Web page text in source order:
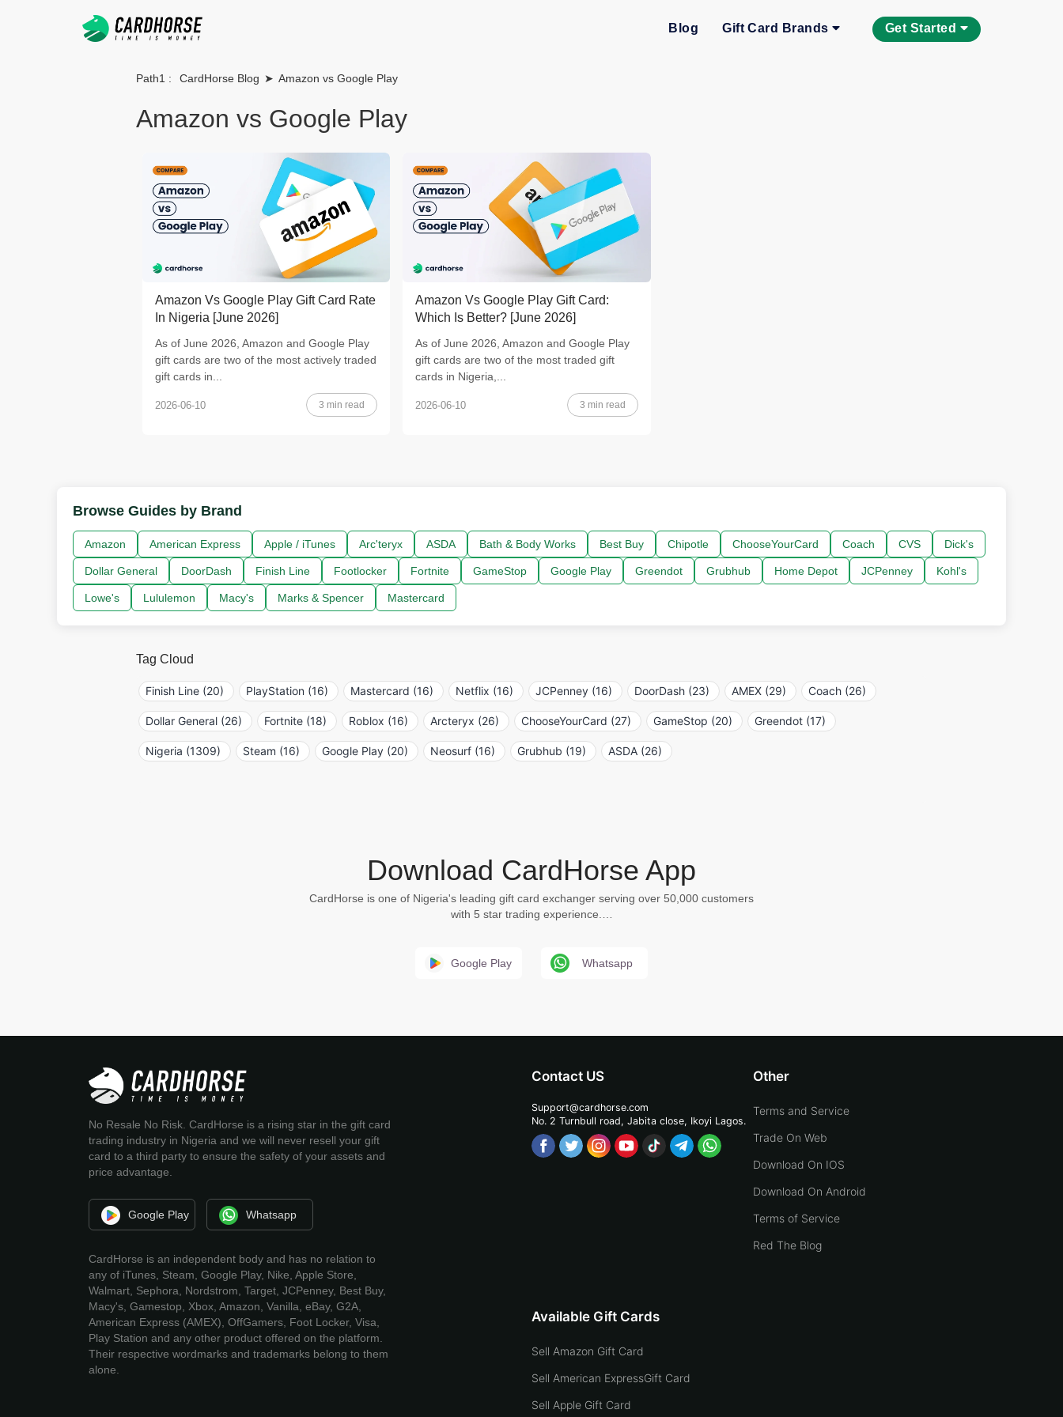
Blog Gift Card Brands Get Started
Path1 : CardHorse Blog ➤ Amazon vs Google Play
Amazon vs Google Play
Amazon Vs Google Play Gift Card Rate
In Nigeria [June 2026]
As of June 2026, Amazon and Google Play
gift cards are two of the most actively traded
gift cards in...
2026-06-10 3 min read
Amazon Vs Google Play Gift Card:
Which Is Better? [June 2026]
As of June 2026, Amazon and Google Play
gift cards are two of the most traded gift
cards in Nigeria,...
2026-06-10 3 min read
Browse Guides by Brand
Amazon American Express Apple / iTunes Arc'teryx ASDA Bath & Body Works Best Buy Chipotle ChooseYourCard Coach CVS Dick's
Dollar General DoorDash Finish Line Footlocker Fortnite GameStop Google Play Greendot Grubhub Home Depot JCPenney Kohl's
Lowe's Lululemon Macy's Marks & Spencer Mastercard
Tag Cloud
Finish Line (20) PlayStation (16) Mastercard (16) Netflix (16) JCPenney (16) DoorDash (23) AMEX (29) Coach (26)
Dollar General (26) Fortnite (18) Roblox (16) Arcteryx (26) ChooseYourCard (27) GameStop (20) Greendot (17)
Nigeria (1309) Steam (16) Google Play (20) Neosurf (16) Grubhub (19) ASDA (26)
Download CardHorse App
CardHorse is one of Nigeria's leading gift card exchanger serving over 50,000 customers
with 5 star trading experience.…
Google Play Whatsapp
No Resale No Risk. CardHorse is a rising star in the gift card
trading industry in Nigeria and we will never resell your gift
card to a third party to ensure the safety of your assets and
price advantage.
Google Play Whatsapp
CardHorse is an independent body and has no relation to
any of iTunes, Steam, Google Play, Nike, Apple Store,
Walmart, Sephora, Nordstrom, Target, JCPenney, Best Buy,
Macy's, Gamestop, Xbox, Amazon, Vanilla, eBay, G2A,
American Express (AMEX), OffGamers, Foot Locker, Visa,
Play Station and any other product offered on the platform.
Their respective wordmarks and trademarks belong to them
alone.
Contact US
Support@cardhorse.com
No. 2 Turnbull road, Jabita close, Ikoyi Lagos.
Other
Terms and Service
Trade On Web
Download On IOS
Download On Android
Terms of Service
Red The Blog
Available Gift Cards
Sell Amazon Gift Card
Sell American ExpressGift Card
Sell Apple Gift Card